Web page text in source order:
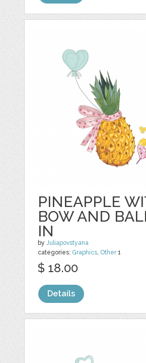
PINEAPPLE
BOW AND
IN
byJuliapovstyana
categories: Graphics, Other1
$ 18.00
Details